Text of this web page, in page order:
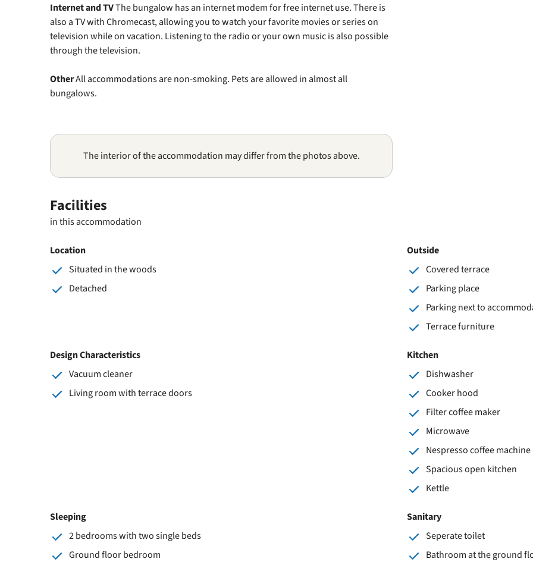
Internet and TVThe bungalow has an internet modem for free internet use. There is
also a TV with Chromecast, allowing you to watch your favorite movies or series on
television while on vacation. Listening to the radio or your own music is also possible
through the television.
OtherAll accommodations are non-smoking. Pets are allowed in almost all
bungalows.
The interior of the accommodation may differ from the photos above.
Facilities
in this accommodation
Location
Situated in the woods
Detached
Outside
Covered terrace
Parking place
Parking next to
Terrace furniture
Design Characteristics
Vacuum cleaner
Living room with terrace doors
Kitchen
Dishwasher
Cooker hood
Filter coffee maker
Microwave
Nespresso coffee machine
Spacious open kitchen
Kettle
Sleeping
2 bedrooms with two single beds
Ground floor bedroom
Sanitary
Seperate toilet
Bathroom at the ground